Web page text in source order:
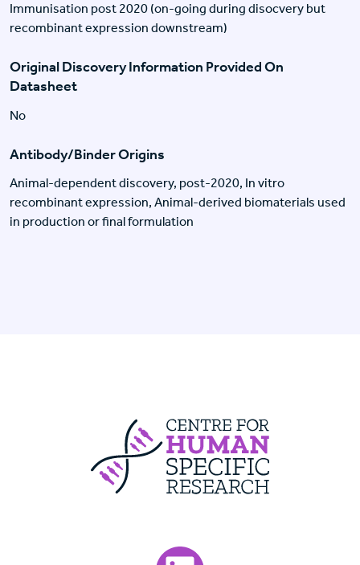
Immunisation post 2020 (on-going during disocvery but
recombinant expression downstream)
Original Discovery Information Provided On
Datasheet
No
Antibody/Binder Origins
Animal-dependent discovery, post-2020, In vitro
recombinant expression, Animal-derived biomaterials used
in production or final formulation
Centre For
Visit our LinkedIn page.